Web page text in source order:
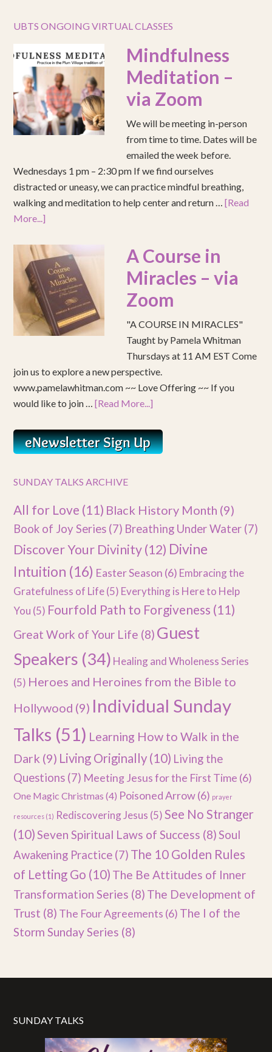
UBTS ONGOING VIRTUAL CLASSES
Mindfulness
Meditation –
via Zoom
We will be meeting in-person
from time to time. Dates will be
emailed the week before.
Wednesdays 1 pm – 2:30 pm If we find ourselves
distracted or uneasy, we can practice mindful breathing,
walking and meditation to help center and return …[Read
More...]
A Course in
Miracles – via
Zoom
"A COURSE IN MIRACLES"
Taught by Pamela Whitman
Thursdays at 11 AM EST Come
join us to explore a new perspective.
www.pamelawhitman.com ~~ Love Offering ~~ If you
would like to join …[Read More...]
SUNDAY TALKS ARCHIVE
All for Love (11) Black History Month (9)
Book of Joy Series (7) Breathing Under Water (7)
Discover Your Divinity(12) Divine
Intuition (16) Easter Season (6) Embracing the
Gratefulness of Life(5) Everything is Here to Help
You (5) Fourfold Path to Forgiveness (11)
Great Work of Your Life (8) Guest
Speakers (34) Healing and Wholeness Series
(5) Heroes and Heroines from the Bible to
Hollywood (9) Individual Sunday
Talks (51) Learning How to Walk in the
Dark (9) Living Originally (10) Living the
Questions (7) Meeting Jesus for the First Time (6)
One Magic Christmas (4) Poisoned Arrow(6) prayer
resources (1) Rediscovering Jesus (5) See No Stranger
(10)Seven Spiritual Laws of Success (8)Soul
Awakening Practice (7) The 10 Golden Rules
of Letting Go (10) The Be Attitudes of Inner
Transformation Series (8) The Development of
Trust (8) The Four Agreements (6) The I of the
Storm Sunday Series (8)
SUNDAY TALKS